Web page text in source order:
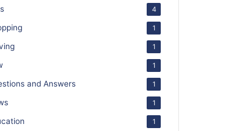
4
1
1
1
and Answers 1
1
1